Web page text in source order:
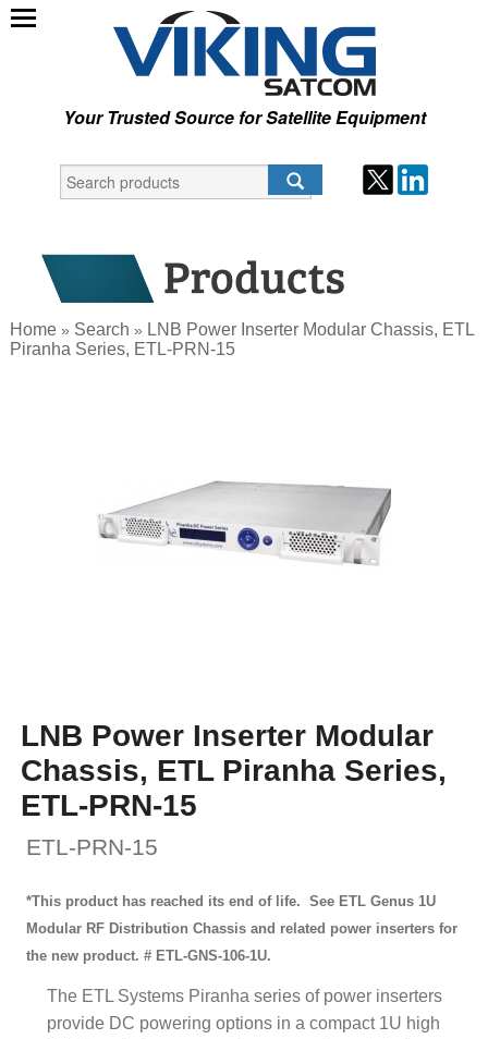
Your Trusted Source for Satellite Equipment
Home » Search » LNB Power Inserter Modular Chassis, ETL
Piranha Series, ETL-PRN-15
LNB Power Inserter Modular
Chassis, ETL Piranha Series,
ETL-PRN-15
ETL-PRN-15
*This product has reached its end of life. See ETL Genus 1U
Modular RF Distribution Chassis and related power inserters for
the new product. # ETL-GNS-106-1U.
The ETL Systems Piranha series of power inserters
provide DC powering options in a compact 1U high